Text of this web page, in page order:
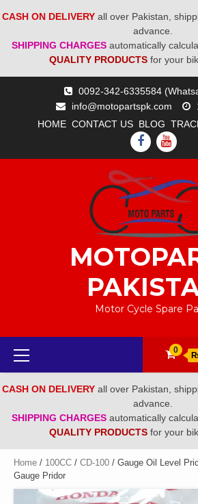
CASH ON DELIVERY all over Pakistan,
advance.
SHIPPING CHARGES automatically
QUALITY PRODUCTS for your
0092-342-6335584
info@motopartspk.com
HOME CONTACT US BLOG
FACEBOOK
Motor Cycle Spare
Primary
Menu
0
CASH ON DELIVERY all over Pakistan,
advance.
SHIPPING CHARGES automatically
QUALITY PRODUCTS for your
Home / 100CC / CD-100 / Gauge Oil Level
Gauge Pridor